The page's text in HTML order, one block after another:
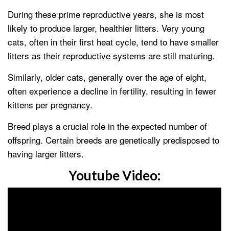
During these prime reproductive years, she is most
likely to produce larger, healthier litters. Very young
cats, often in their first heat cycle, tend to have smaller
litters as their reproductive systems are still maturing.
Similarly, older cats, generally over the age of eight,
often experience a decline in fertility, resulting in fewer
kittens per pregnancy.
Breed plays a crucial role in the expected number of
offspring. Certain breeds are genetically predisposed to
having larger litters.
Youtube Video: